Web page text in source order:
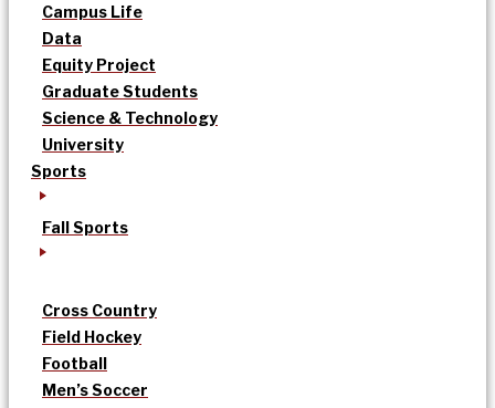
Campus Life
Data
Equity Project
Graduate Students
Science & Technology
University
Sports
Fall Sports
Cross Country
Field Hockey
Football
Men’s Soccer